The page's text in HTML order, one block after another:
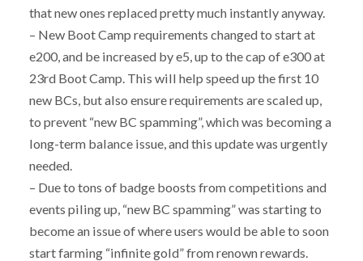
that new ones replaced pretty much instantly anyway.
– New Boot Camp requirements changed to start at
e200, and be increased by e5, up to the cap of e300 at
23rd Boot Camp. This will help speed up the first 10
new BCs, but also ensure requirements are scaled up,
to prevent “new BC spamming”, which was becoming a
long-term balance issue, and this update was urgently
needed.
– Due to tons of badge boosts from competitions and
events piling up, “new BC spamming” was starting to
become an issue of where users would be able to soon
start farming “infinite gold” from renown rewards.